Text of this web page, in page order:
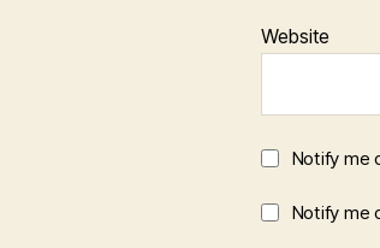
Website
Notify me
Notify me